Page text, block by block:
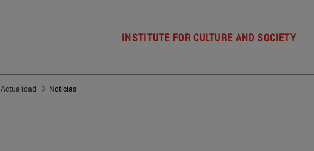
INSTITUTE FOR CULTURE AND SOCIETY
Actualidad Noticias